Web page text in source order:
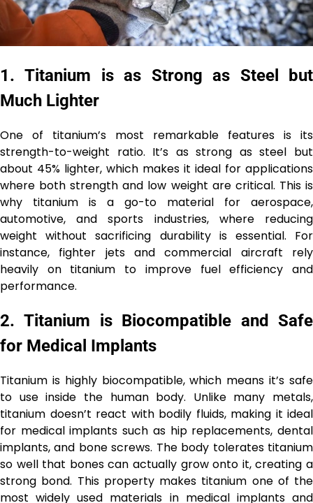
1.Titanium is as Strong as Steel but
Much Lighter
One of titanium’s most remarkable features is its
strength-to-weight ratio. It’s as strong as steel but
about 45% lighter, which makes it ideal for applications
where both strength and low weight are critical. This is
why titanium is a go-to material for aerospace,
automotive, and sports industries, where reducing
weight without sacrificing durability is essential. For
instance, fighter jets and commercial aircraft rely
heavily on titanium to improve fuel efficiency and
performance.
2.Titanium is Biocompatible and Safe
for Medical Implants
Titanium is highly biocompatible, which means it’s safe
to use inside the human body. Unlike many metals,
titanium doesn’t react with bodily fluids, making it ideal
for medical implants such as hip replacements, dental
implants, and bone screws. The body tolerates titanium
so well that bones can actually grow onto it, creating a
strong bond. This property makes titanium one of the
most widely used materials in medical implants and